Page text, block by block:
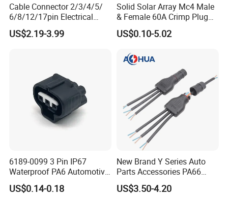
Cable Connector 2/3/4/5/
6/8/12/17pin Electrical
Circular Lp67 Waterproof
Solder Molding Male
US$2.19-3.99
Solid Solar Array Mc4 Male
& Female 60A Crimp Plug
Connector
US$0.10-5.02
6189-0099 3 Pin IP67
Waterproof PA6 Automotive
Connector 1.8mm Terminal
for Sealed Wiring Harness
US$0.14-0.18
New Brand Y Series Auto
Parts Accessories PA66
Straight Waterproof
Connector
US$3.50-4.20